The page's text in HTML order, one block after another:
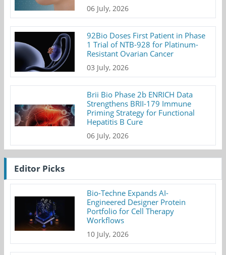
06 July, 2026
92Bio Doses First Patient in Phase
1 Trial of NTB-928 for Platinum-
Resistant Ovarian Cancer
03 July, 2026
Brii Bio Phase 2b ENRICH Data
Strengthens BRII-179 Immune
Priming Strategy for Functional
Hepatitis B Cure
06 July, 2026
Editor Picks
Bio-Techne Expands AI-
Engineered Designer Protein
Portfolio for Cell Therapy
Workflows
10 July, 2026